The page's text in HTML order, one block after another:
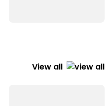
View all